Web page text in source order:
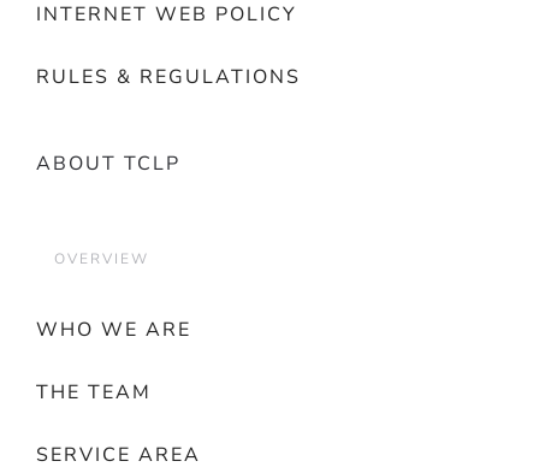
INTERNET WEB POLICY
RULES & REGULATIONS
ABOUT TCLP
OVERVIEW
WHO WE ARE
THE TEAM
SERVICE AREA